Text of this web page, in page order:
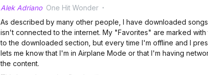
Alek Adriano One Hit Wonder
As described by many other people, I have downloaded
isn't connected to the internet. My "Favorites" are marked
to the downloaded section, but every time I'm offline and I
lets me know that I'm in Airplane Mode or that I'm having
the content.